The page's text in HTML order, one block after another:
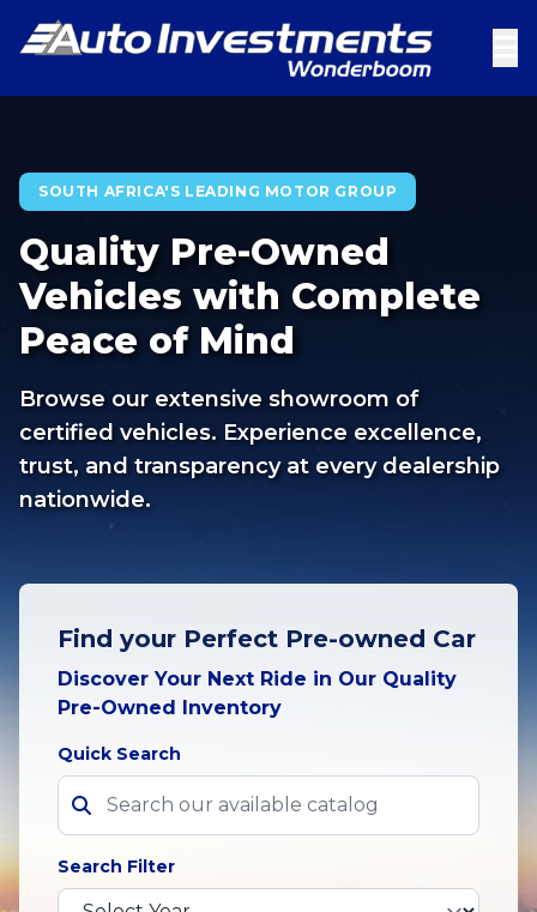
SOUTH AFRICA'S LEADING MOTOR GROUP
Quality Pre-Owned
Vehicles with Complete
Peace of Mind
Browse our extensive showroom of
certified vehicles. Experience excellence,
trust, and transparency at every dealership
nationwide.
Find your Perfect Pre-owned Car
Discover Your Next Ride in Our Quality
Pre-Owned Inventory
Quick Search
Search Filter